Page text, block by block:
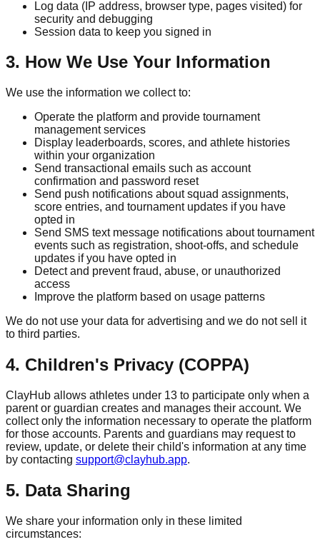
Log data (IP address, browser type, pages visited) for
security and debugging
Session data to keep you signed in
3. How We Use Your Information
We use the information we collect to:
Operate the platform and provide tournament
management services
Display leaderboards, scores, and athlete histories
within your organization
Send transactional emails such as account
confirmation and password reset
Send push notifications about squad assignments,
score entries, and tournament updates if you have
opted in
Send SMS text message notifications about tournament
events such as registration, shoot-offs, and schedule
updates if you have opted in
Detect and prevent fraud, abuse, or unauthorized
access
Improve the platform based on usage patterns
We do not use your data for advertising and we do not sell it
to third parties.
4. Children's Privacy (COPPA)
ClayHub allows athletes under 13 to participate only when a
parent or guardian creates and manages their account. We
collect only the information necessary to operate the platform
for those accounts. Parents and guardians may request to
review, update, or delete their child's information at any time
by contacting support@clayhub.app.
5. Data Sharing
We share your information only in these limited
circumstances: